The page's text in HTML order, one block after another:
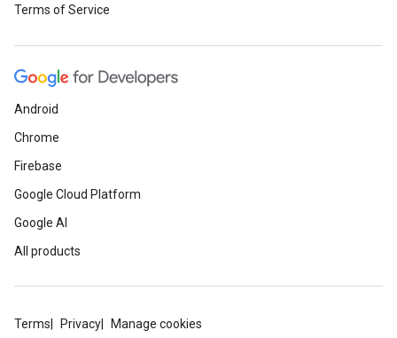
Terms of Service
Android
Chrome
Firebase
Google Cloud Platform
Google AI
All products
Terms Privacy Manage cookies